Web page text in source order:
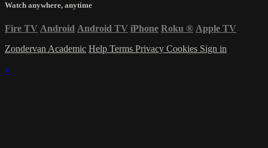
Watch anywhere, anytime
Fire TV Android Android TV iPhone Roku ® Apple TV
Zondervan Academic Help Terms Privacy Cookies Sign in
×